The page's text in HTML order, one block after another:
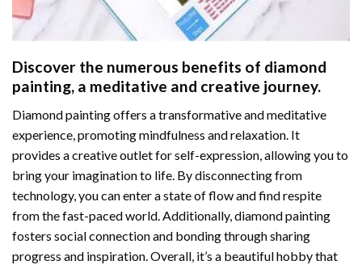
Discover the numerous benefits of diamond
painting, a meditative and creative journey.
Diamond painting offers a transformative and meditative
experience, promoting mindfulness and relaxation. It
provides a creative outlet for self-expression, allowing you to
bring your imagination to life. By disconnecting from
technology, you can enter a state of flow and find respite
from the fast-paced world. Additionally,diamond painting
fosters social connection and bonding through sharing
progress and inspiration. Overall, it’s a beautiful hobby that